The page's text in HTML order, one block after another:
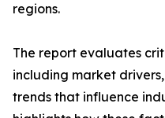
regions.
The report evaluates
including market
trends that influence